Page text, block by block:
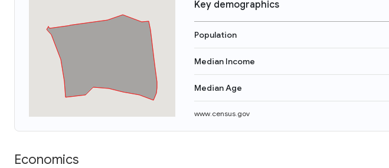
Key demographics
Population
Median Income
Median Age
www.census.gov
Economics